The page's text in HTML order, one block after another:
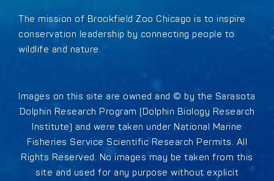
The mission of Brookfield Zoo Chicago is to inspire
conservation leadership by connecting people to
wildlife and nature.
Images on this site are owned and © by the Sarasota
Dolphin Research Program (Dolphin Biology Research
Institute) and were taken under National Marine
Fisheries Service Scientific Research Permits. All
Rights Reserved. No images may be taken from this
site and used for any purpose without explicit